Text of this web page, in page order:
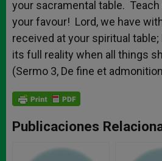
your sacramental table.
your favour! Lord, we have
received at your spiritual
its full reality when all things
(Sermo 3, De fine et
Publicaciones